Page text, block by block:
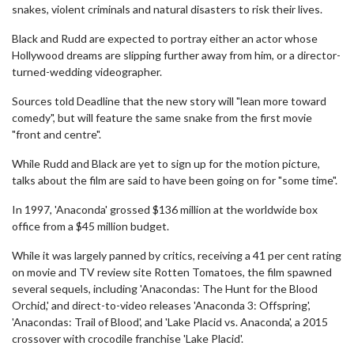
snakes, violent criminals and natural disasters to risk their lives.
Black and Rudd are expected to portray either an actor whose
Hollywood dreams are slipping further away from him, or a director-
turned-wedding videographer.
Sources told Deadline that the new story will "lean more toward
comedy", but will feature the same snake from the first movie
"front and centre".
While Rudd and Black are yet to sign up for the motion picture,
talks about the film are said to have been going on for "some time".
In 1997, 'Anaconda' grossed $136 million at the worldwide box
office from a $45 million budget.
While it was largely panned by critics, receiving a 41 per cent rating
on movie and TV review site Rotten Tomatoes, the film spawned
several sequels, including 'Anacondas: The Hunt for the Blood
Orchid,' and direct-to-video releases 'Anaconda 3: Offspring',
'Anacondas: Trail of Blood', and 'Lake Placid vs. Anaconda', a 2015
crossover with crocodile franchise 'Lake Placid'.